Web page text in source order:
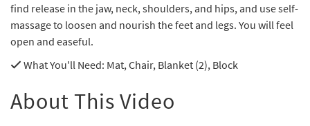
find release in the jaw, neck, shoulders, and hips, and use self-
massage to loosen and nourish the feet and legs. You will feel
open and easeful.
What You'll Need: Mat, Chair, Blanket (2), Block
About This Video